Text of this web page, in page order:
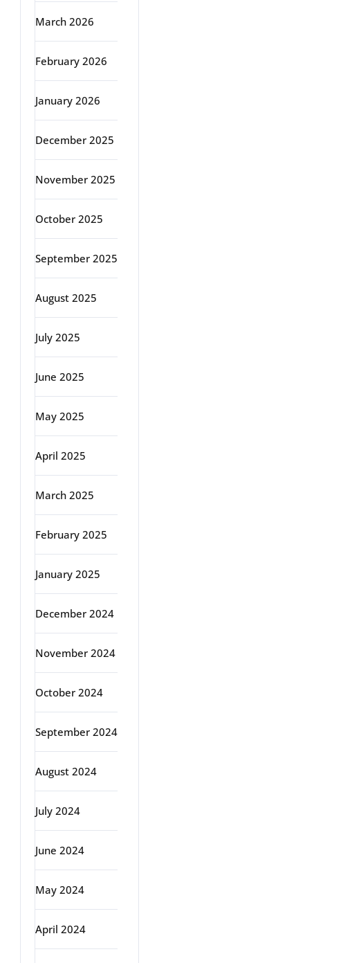
March 2026
February 2026
January 2026
December 2025
November 2025
October 2025
September 2025
August 2025
July 2025
June 2025
May 2025
April 2025
March 2025
February 2025
January 2025
December 2024
November 2024
October 2024
September 2024
August 2024
July 2024
June 2024
May 2024
April 2024